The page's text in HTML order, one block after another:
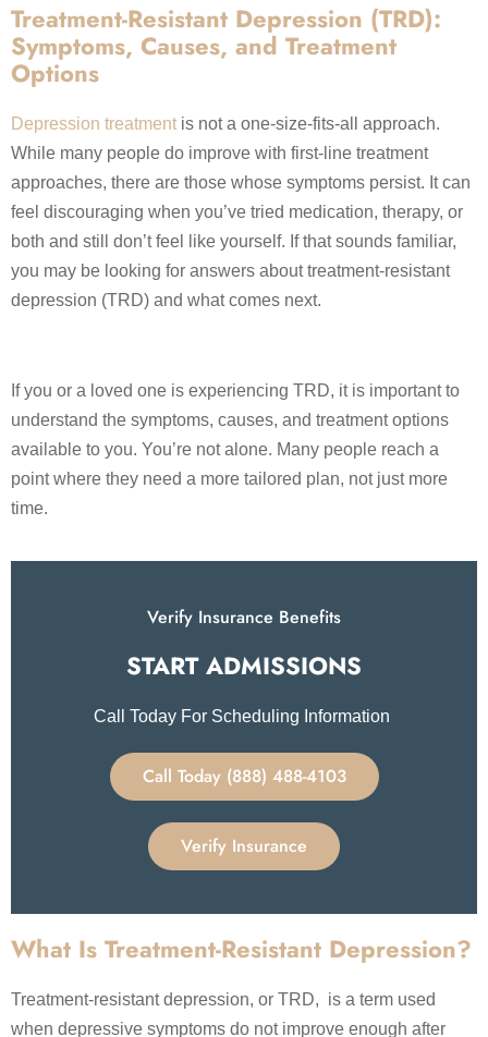
Treatment-Resistant Depression (TRD):
Symptoms, Causes, and Treatment
Options
Depression treatmentis not a one-size-fits-all approach.
While many people do improve with first-line treatment
approaches, there are those whose symptoms persist. It can
feel discouraging when you’ve tried medication, therapy, or
both and still don’t feel like yourself. If that sounds familiar,
you may be looking for answers about treatment-resistant
depression (TRD) and what comes next.
If you or a loved one is experiencing TRD, it is important to
understand the symptoms, causes, and treatment options
available to you. You’re not alone. Many people reach a
point where they need a more tailored plan, not just more
time.
Verify Insurance Benefits
START ADMISSIONS​
Call Today For Scheduling Information
Call Today (888) 488-4103
Verify Insurance
What Is Treatment-Resistant Depression?
Treatment-resistant depression, or TRD, is a term used
when depressive symptoms do not improve enough after